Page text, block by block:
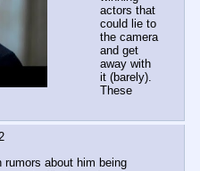
actors that
could lie to
the camera
and get
away with
it (barely).
These
about him being